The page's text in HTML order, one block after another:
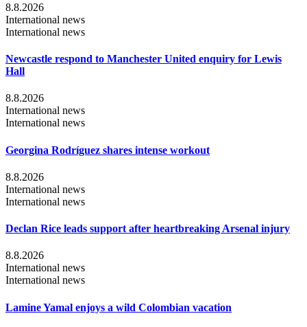
8.8.2026
International news
International news
Newcastle respond to Manchester United enquiry for Lewis
Hall
8.8.2026
International news
International news
Georgina Rodríguez shares intense workout
8.8.2026
International news
International news
Declan Rice leads support after heartbreaking Arsenal injury
8.8.2026
International news
International news
Lamine Yamal enjoys a wild Colombian vacation